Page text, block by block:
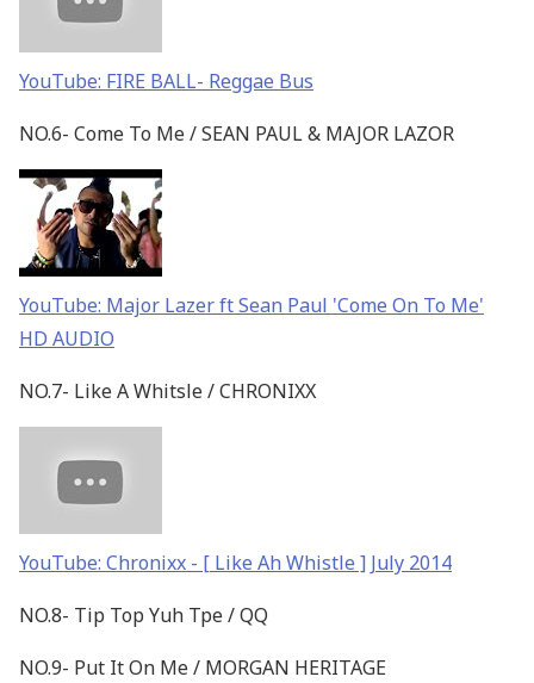
YouTube: FIRE BALL- Reggae Bus
NO.6- Come To Me / SEAN PAUL & MAJOR LAZOR
YouTube: Major Lazer ft Sean Paul 'Come On To Me'
HD AUDIO
NO.7- Like A Whitsle / CHRONIXX
YouTube: Chronixx - [ Like Ah Whistle ] July 2014
NO.8- Tip Top Yuh Tpe / QQ
NO.9- Put It On Me / MORGAN HERITAGE